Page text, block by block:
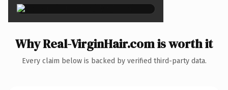
Why Real-VirginHair.com is worth it
Every claim below is backed by verified third-party data.